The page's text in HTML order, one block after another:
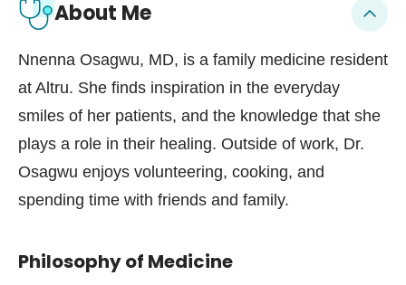
About Me
Nnenna Osagwu, MD, is a family medicine resident
at Altru. She finds inspiration in the everyday
smiles of her patients, and the knowledge that she
plays a role in their healing. Outside of work, Dr.
Osagwu enjoys volunteering, cooking, and
spending time with friends and family.
Philosophy of Medicine